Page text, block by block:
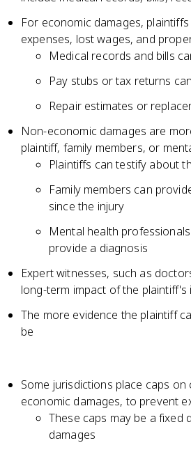
For economic damages,
expenses, lost wages, and
Medical records and bills
Pay stubs or tax returns
Repair estimates or
Non-economic damages are
plaintiff, family members, or
Plaintiffs can testify about
Family members can
since the injury
Mental health
provide a diagnosis
Expert witnesses, such as
long-term impact of the plaintiff's
The more evidence the plaintiff
be
Some jurisdictions place caps
economic damages, to prevent
These caps may be a fixed
damages